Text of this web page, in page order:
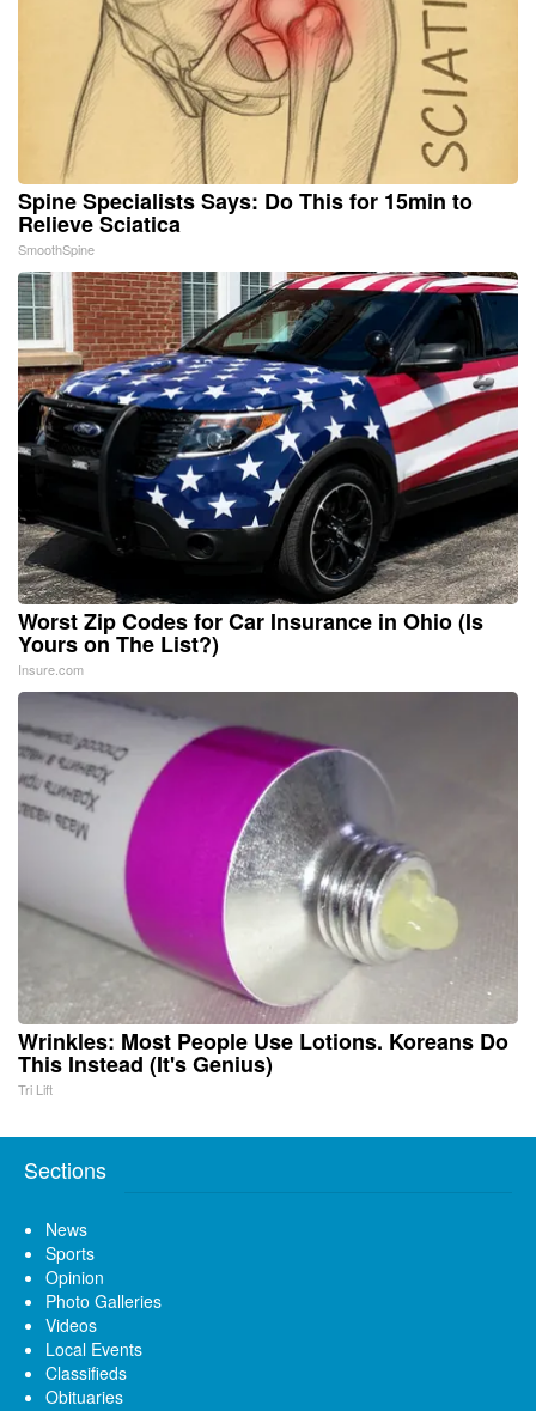
Spine Specialists Says: Do This for 15min to
Relieve Sciatica
SmoothSpine
Worst Zip Codes for Car Insurance in Ohio (Is
Yours on The List?)
Insure.com
Wrinkles: Most People Use Lotions. Koreans Do
This Instead (It's Genius)
Tri Lift
Sections
News
Sports
Opinion
Photo Galleries
Videos
Local Events
Classifieds
Obituaries